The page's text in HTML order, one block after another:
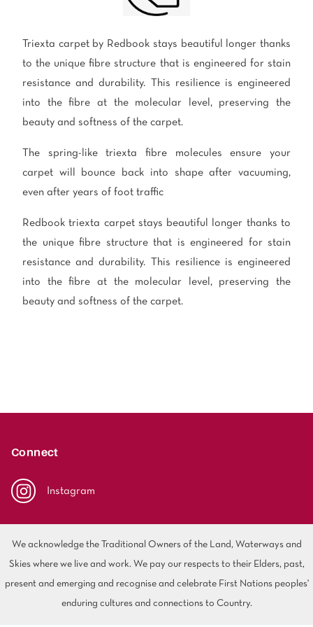
SEARCH BY BUDGET
$ $$ $$$
How to Choose the
Right Carpet
Fibre Types
Carpet
Stain Removal Tips
Register your
CARPET FEATURES
Triexta carpet by Redbook stays beautiful longer thanks
to the unique fibre structure that is engineered for stain
resistance and durability. This resilience is engineered
into the fibre at the molecular level, preserving the
beauty and softness of the carpet.
The spring-like triexta fibre molecules ensure your
carpet will bounce back into shape after vacuuming,
even after years of foot traffic
Redbook triexta carpet stays beautiful longer thanks to
the unique fibre structure that is engineered for stain
resistance and durability. This resilience is engineered
into the fibre at the molecular level, preserving the
beauty and softness of the carpet.
Connect
Instagram
We acknowledge the Traditional Owners of the Land, Waterways and
Skies where we live and work. We pay our respects to their Elders, past,
present and emerging and recognise and celebrate First Nations peoples'
enduring cultures and connections to Country.